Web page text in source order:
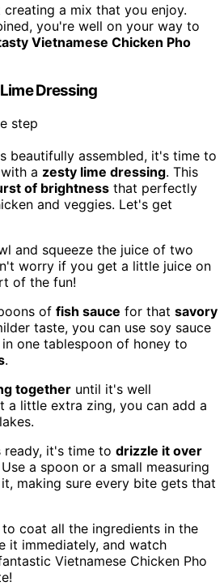
a mix that you enjoy.
you're well on your way to
Vietnamese Chicken Pho
Dressing
beautifully assembled, it's time to
a zesty lime dressing. This
of brightness that perfectly
and veggies. Let's get
and squeeze the juice of two
worry if you get a little juice on
of the fun!
of fish sauce for that savory
taste, you can use soy sauce
one tablespoon of honey to
.
together until it's well
a little extra zing, you can add a
ready, it's time to drizzle it over
a spoon or a small measuring
making sure every bite gets that
coat all the ingredients in the
it immediately, and watch
Vietnamese Chicken Pho